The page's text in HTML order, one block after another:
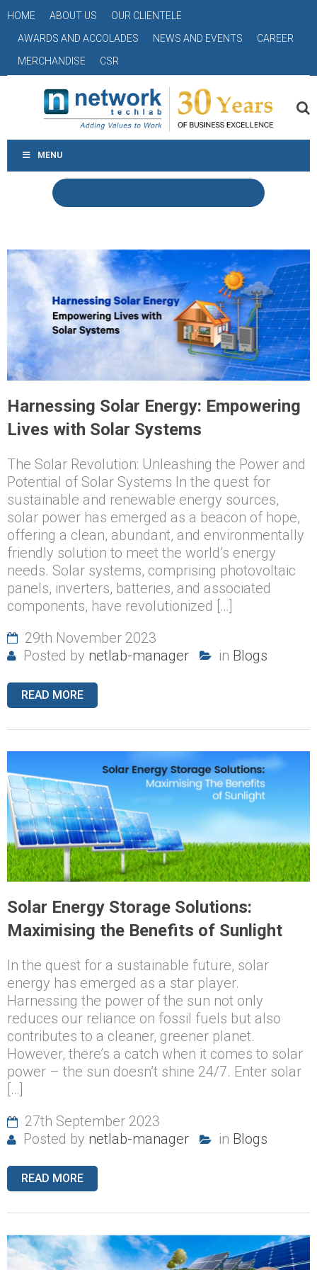
HOME ABOUT US
OUR CLIENTELE
AWARDS AND ACCOLADES
NEWS AND EVENTS
CAREER
MERCHANDISE
CSR
MENU
Harnessing Solar Energy: Empowering
Lives with Solar Systems
The Solar Revolution: Unleashing the Power and
Potential of Solar Systems In the quest for
sustainable and renewable energy sources,
solar power has emerged as a beacon of hope,
offering a clean, abundant, and environmentally
friendly solution to meet the world’s energy
needs. Solar systems, comprising photovoltaic
panels, inverters, batteries, and associated
components, have revolutionized […]
29th November 2023
Posted by netlab-manager in Blogs
READ MORE
Solar Energy Storage Solutions:
Maximising the Benefits of Sunlight
In the quest for a sustainable future, solar
energy has emerged as a star player.
Harnessing the power of the sun not only
reduces our reliance on fossil fuels but also
contributes to a cleaner, greener planet.
However, there’s a catch when it comes to solar
power – the sun doesn’t shine 24/7. Enter solar
[…]
27th September 2023
Posted by netlab-manager in Blogs
READ MORE